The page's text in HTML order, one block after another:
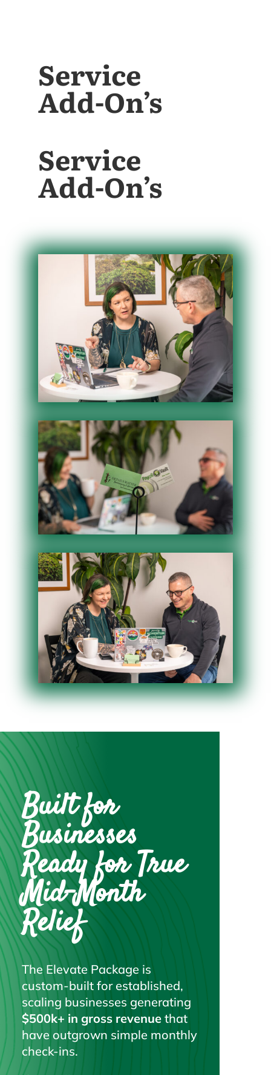
Service
Add-On’s
Service
Add-On’s
Built for
Businesses
Ready for True
Mid-Month
Relief
The Elevate Package is
custom-built for established,
scaling businesses generating
$500k+ in gross revenue that
have outgrown simple monthly
check-ins.